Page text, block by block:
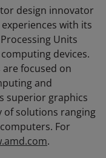
design innovator
with its
Units
devices.
focused on
and
superior graphics
of solutions ranging
For
.